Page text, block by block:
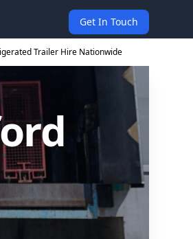
Get In Touch
Trailer Hire Nationwide